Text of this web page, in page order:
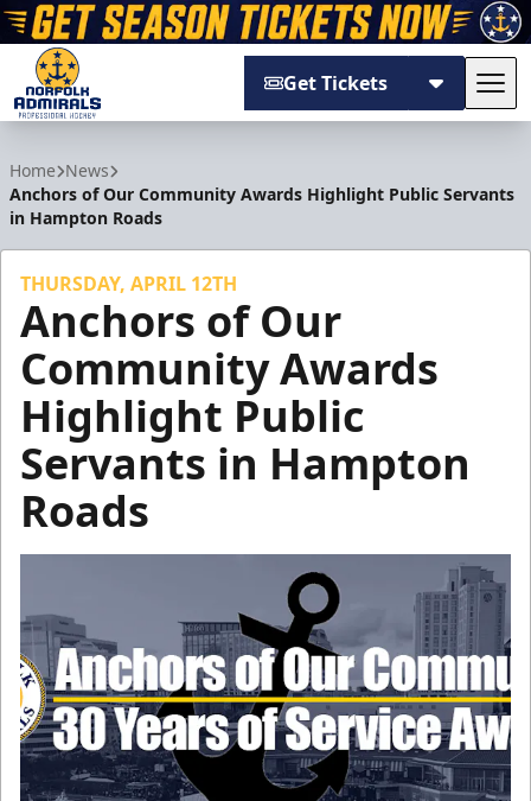
Get Tickets
Home News
Anchors of Our Community Awards Highlight Public Servants
in Hampton Roads
THURSDAY, APRIL 12TH
Anchors of Our
Community Awards
Highlight Public
Servants in Hampton
Roads